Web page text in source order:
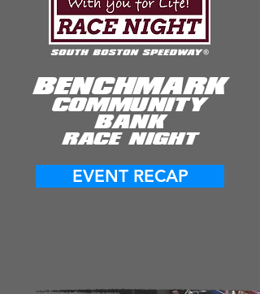
BENCHMARK
COMMUNITY
BANK
RACE NIGHT
EVENT RECAP